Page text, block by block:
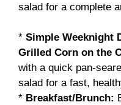
salad for a complete
* Simple Weeknight
Grilled Corn on the
with a quick pan-
salad for a fast,
* Breakfast/Brunch: